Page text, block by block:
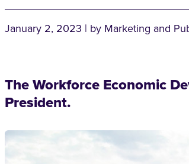
January 2, 2023 | by Marketing and
The Workforce Economic
President.